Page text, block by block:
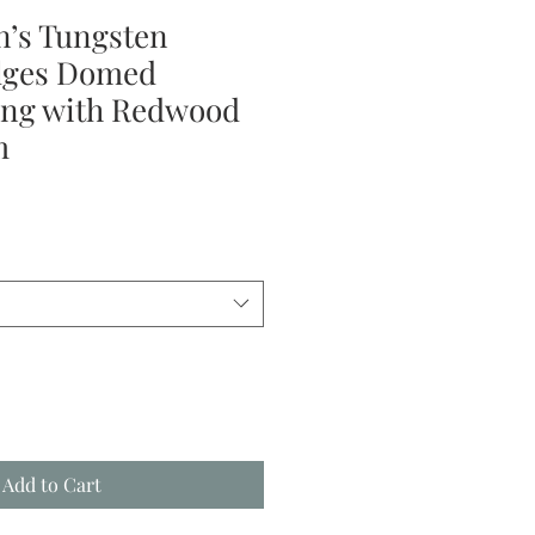
Tungsten
Domed
with Redwood
Add to Cart